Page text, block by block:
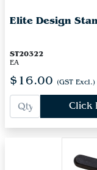
Elite Design
ST20322
EA
$16.00 (GST Excl.)
Click